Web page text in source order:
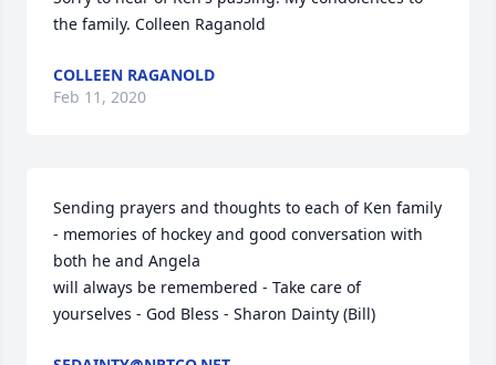
the family. Colleen Raganold
COLLEEN RAGANOLD
Feb 11, 2020
Sending prayers and thoughts to each of Ken family
- memories of hockey and good conversation with
both he and Angela
will always be remembered - Take care of
yourselves - God Bless - Sharon Dainty (Bill)